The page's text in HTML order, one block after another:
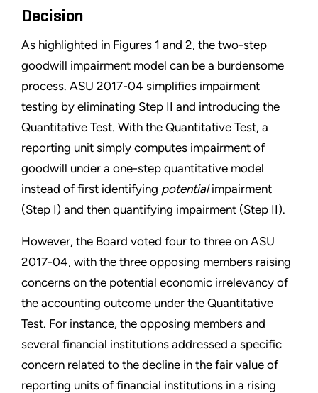
Decision
As highlighted in Figures 1 and 2, the two-step
goodwill impairment model can be a burdensome
process. ASU 2017-04 simplifies impairment
testing by eliminating Step II and introducing the
Quantitative Test. With the Quantitative Test, a
reporting unit simply computes impairment of
goodwill under a one-step quantitative model
instead of first identifying potentialimpairment
(Step I) and then quantifying impairment (Step II).
However, the Board voted four to three on ASU
2017-04, with the three opposing members raising
concerns on the potential economic irrelevancy of
the accounting outcome under the Quantitative
Test. For instance, the opposing members and
several financial institutions addressed a specific
concern related to the decline in the fair value of
reporting units of financial institutions in a rising